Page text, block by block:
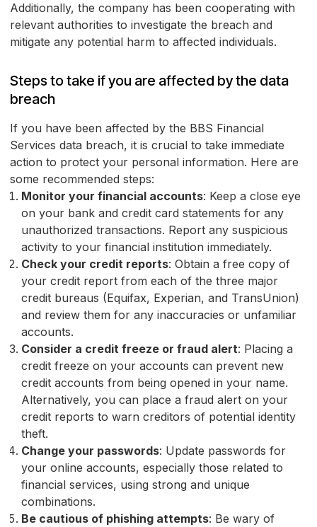
Additionally, the company has been cooperating with
relevant authorities to investigate the breach and
mitigate any potential harm to affected individuals.
Steps to take if you are affected by the data
breach
If you have been affected by the BBS Financial
Services data breach, it is crucial to take immediate
action to protect your personal information. Here are
some recommended steps:
Monitor your financial accounts: Keep a close eye
on your bank and credit card statements for any
unauthorized transactions. Report any suspicious
activity to your financial institution immediately.
Check your credit reports: Obtain a free copy of
your credit report from each of the three major
credit bureaus (Equifax, Experian, and TransUnion)
and review them for any inaccuracies or unfamiliar
accounts.
Consider a credit freeze or fraud alert: Placing a
credit freeze on your accounts can prevent new
credit accounts from being opened in your name.
Alternatively, you can place a fraud alert on your
credit reports to warn creditors of potential identity
theft.
Change your passwords: Update passwords for
your online accounts, especially those related to
financial services, using strong and unique
combinations.
Be cautious of phishing attempts: Be wary of